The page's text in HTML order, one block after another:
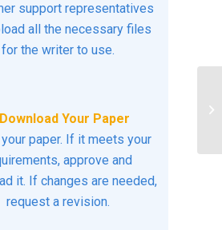
support representatives
all the necessary files
for the writer to use.
Your Paper
paper. If it meets your
approve and
it. If changes are needed,
request a revision.